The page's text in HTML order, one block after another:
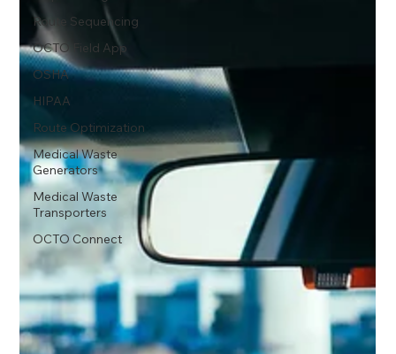
Route Sequencing
OCTO Field App
OSHA
HIPAA
Route Optimization
Medical Waste
Generators
Medical Waste
Transporters
OCTO Connect